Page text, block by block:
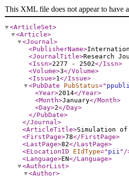
This XML file does not appear to have
<ArticleSet>
<Article>
<Journal>
<PublisherName>
<JournalTitle>Research
<Issn>2277 - 2502</Issn>
<Volume>3</Volume>
<Issue>1</Issue>
<PubDate
PubStatus="
<Year>2014</Year>
<Month>January</Month>
<Day>2</Day>
</PubDate>
</Journal>
<ArticleTitle>Simulation of
<FirstPage>78</FirstPage>
<LastPage>82</LastPage>
<ELocationID
EIdType=" pii " /
<Language>EN</Language>
<AuthorList>
<Author>